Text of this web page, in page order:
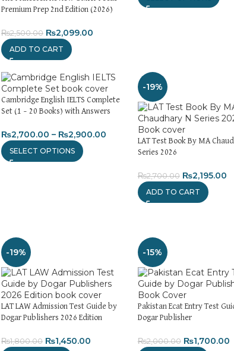
Premium Prep 2nd Edition (2026)
₨2,500.00 ₨2,099.00
ADD TO CART
Cambridge English IELTS Complete
Set (1 – 20 Books) with Answers
₨2,700.00 – ₨2,900.00
SELECT OPTIONS
-19%
LAT Test Book By MA
Series 2026
₨2,700.00 ₨2,195.00
ADD TO CART
-19%
LAT LAW Admission Test Guide by
Dogar Publishers 2026 Edition
₨1,800.00 ₨1,450.00
-15%
Pakistan Ecat Entry Test
Dogar Publisher
₨2,000.00 ₨1,700.00